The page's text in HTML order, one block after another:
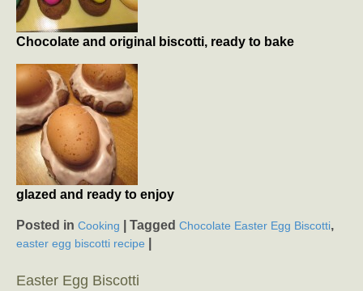
Chocolate and original biscotti, ready to bake
glazed and ready to enjoy
Posted in Cooking Tagged Chocolate Easter Egg Biscotti,
easter egg biscotti recipe
Easter Egg Biscotti